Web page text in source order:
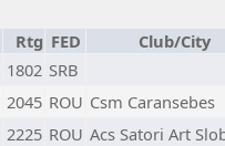
Rtg FED Club/City
1802 SRB
2045 ROU Csm Caransebes
2225 ROU Acs Satori Art